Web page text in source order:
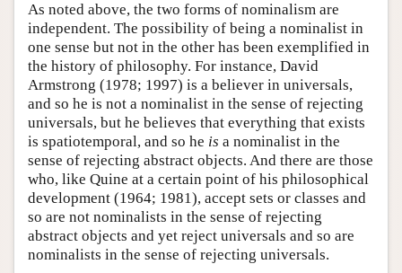
As noted above, the two forms of nominalism are
independent. The possibility of being a nominalist in
one sense but not in the other has been exemplified in
the history of philosophy. For instance, David
Armstrong (1978; 1997) is a believer in universals,
and so he is not a nominalist in the sense of rejecting
universals, but he believes that everything that exists
is spatiotemporal, and so he is a nominalist in the
sense of rejecting abstract objects. And there are those
who, like Quine at a certain point of his philosophical
development (1964; 1981), accept sets or classes and
so are not nominalists in the sense of rejecting
abstract objects and yet reject universals and so are
nominalists in the sense of rejecting universals.